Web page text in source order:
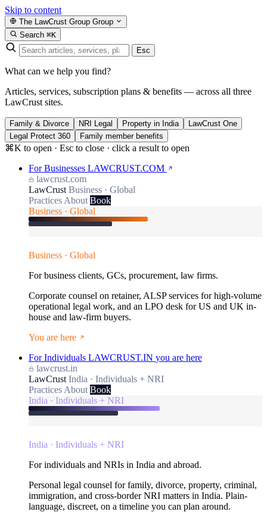
Skip to content
The LawCrust Group Group
Search ⌘K
Esc
What can we help you find?
Articles, services, subscription plans & benefits — across all three
LawCrust sites.
Family & Divorce NRI Legal Property in India
LawCrust One
Legal Protect 360
Family member benefits
⌘K to open · Esc to close · click a result to open
For Businesses LAWCRUST.COM
lawcrust.com
LawCrust Business · Global
Practices About Book
Business · Global
Business · Global
For business clients, GCs, procurement, law firms.
Corporate counsel on retainer, ALSP services for high-volume
operational legal work, and an LPO desk for US and UK in-
house and law-firm buyers.
You are here
For Individuals LAWCRUST.IN you are here
lawcrust.in
LawCrust India · Individuals + NRI
Practices About Book
India · Individuals + NRI
India · Individuals + NRI
For individuals and NRIs in India and abroad.
Personal legal counsel for family, divorce, property, criminal,
immigration, and cross-border NRI matters in India. Plain-
language, discreet, on a timeline you can plan around.